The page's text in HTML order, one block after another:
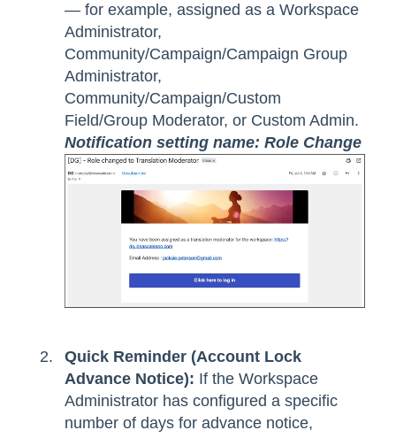
— for example, assigned as a Workspace
Administrator,
Community/Campaign/Campaign Group
Administrator,
Community/Campaign/Custom
Field/Group Moderator, or Custom Admin.
Notification setting name: Role Change
Quick Reminder (Account Lock
Advance Notice): If the Workspace
Administrator has configured a specific
number of days for advance notice,